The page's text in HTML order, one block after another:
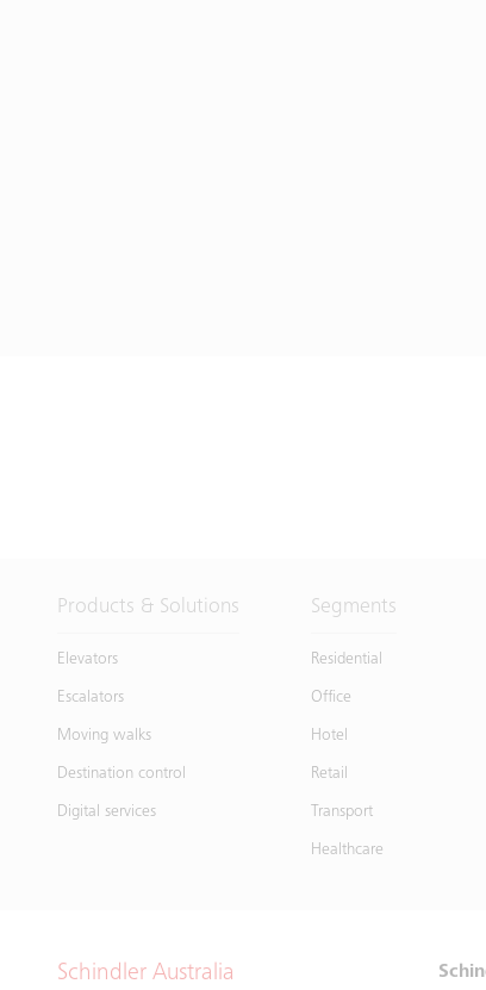
Products & Solutions
Elevators
Escalators
Moving walks
Destination control
Digital services
Segments
Residential
Office
Hotel
Retail
Transport
Healthcare
Schindler Australia